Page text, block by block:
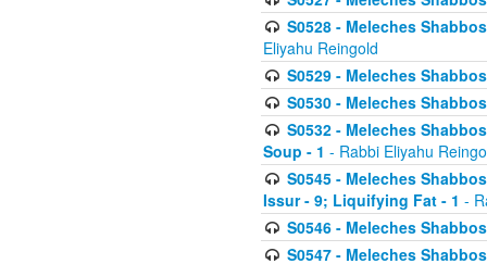
S0528 - Meleches
Eliyahu Reingold
S0529 - Meleches
S0530 - Meleches
S0532 - Meleches
Soup - 1 - Rabbi Eliyahu
S0545 - Meleches
Issur - 9; Liquifying Fat - 1 -
S0546 - Meleches
S0547 - Meleches